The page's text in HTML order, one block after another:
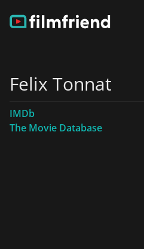
Felix Tonnat
IMDb
The Movie Database